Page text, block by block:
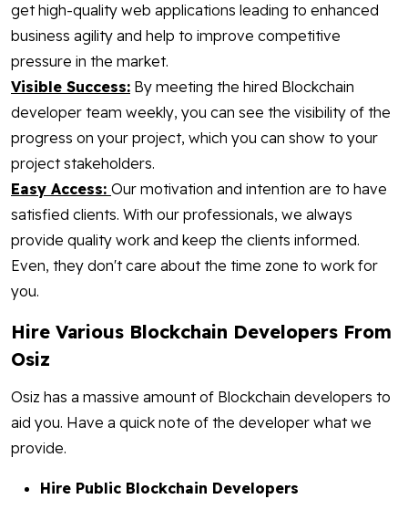
get high-quality web applications leading to enhanced
business agility and help to improve competitive
pressure in the market.
Visible Success: By meeting the hired Blockchain
developer team weekly, you can see the visibility of the
progress on your project, which you can show to your
project stakeholders.
Easy Access: Our motivation and intention are to have
satisfied clients. With our professionals, we always
provide quality work and keep the clients informed.
Even, they don't care about the time zone to work for
you.
Hire Various Blockchain Developers From
Osiz
Osiz has a massive amount of Blockchain developers to
aid you. Have a quick note of the developer what we
provide.
Hire Public Blockchain Developers